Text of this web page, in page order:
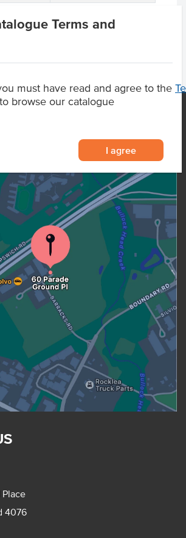
Terms and
must have read and agree to the
to browse our catalogue
I agree
Place
4076